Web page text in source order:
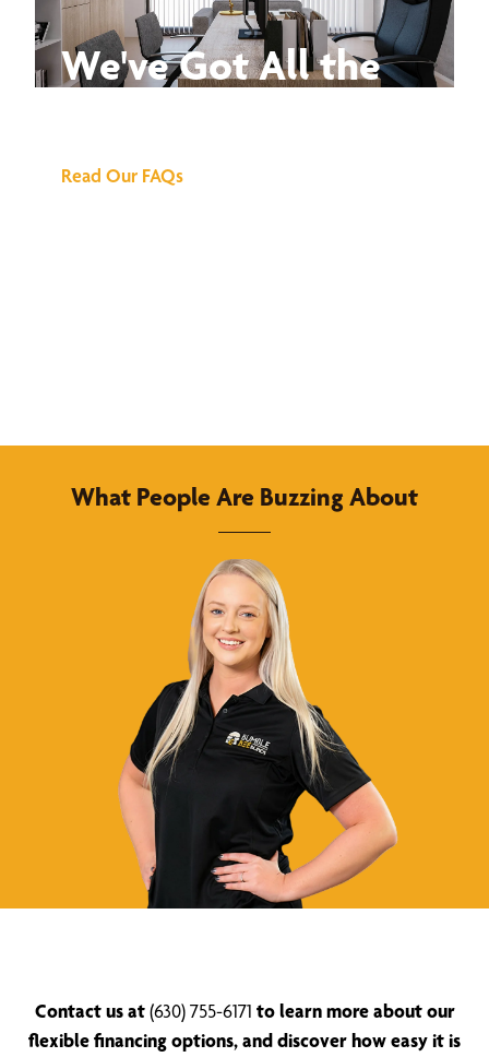
We've Got All the
Read Our FAQs
What People Are Buzzing About
Contact us at(630) 755-6171 to learn more about our
flexible financing options, and discover how easy it is